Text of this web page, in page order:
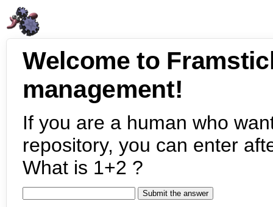
Welcome to
management!
If you are a human who
repository, you can enter
What is 1+2 ?